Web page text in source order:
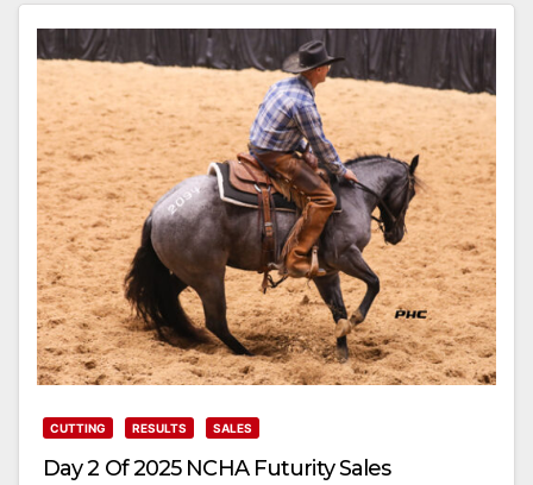
CUTTING RESULTS SALES
Day 2 Of 2025 NCHA Futurity Sales